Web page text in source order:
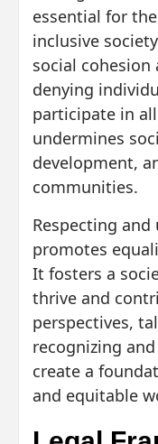
essential for
inclusive
social
denying
participate in
undermines
development,
communities.
Respecting
promotes
It fosters a
thrive and
perspectives,
recognizing
create a
and equitable